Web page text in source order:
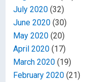
July 2020 (32)
June 2020 (30)
May 2020 (20)
April 2020 (17)
March 2020 (19)
February 2020 (21)